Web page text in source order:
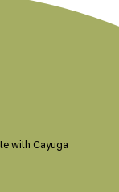
with Cayuga